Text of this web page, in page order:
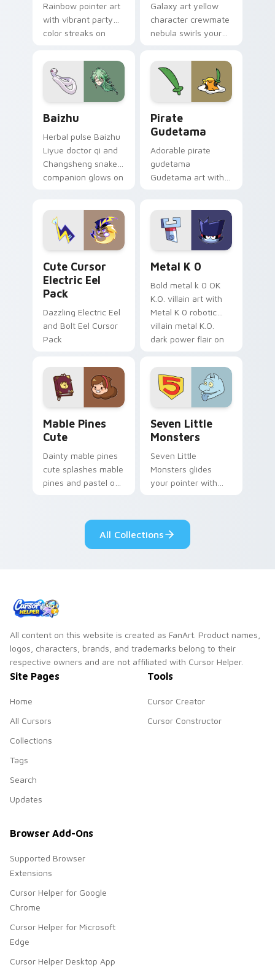
Rainbow pointer art
with vibrant party
color streaks on
Galaxy art yellow
character crewmate
nebula swirls your
cursor tabs with
cosmic pointer flair.
Baizhu
Herbal pulse Baizhu
Liyue doctor qi and
Changsheng snake
companion glows on
Genshin custom
cursor serenity.
Pirate
Gudetama
Adorable pirate
gudetama
Gudetama art with
Sanrio flair on your
pointer pair.
Cute Cursor
Electric Eel
Pack
Dazzling Electric Eel
and Bolt Eel Cursor
Pack
Metal K 0
Bold metal k 0 OK
K.O. villain art with
Metal K 0 robotic
villain metal K.O.
dark power flair on
Mable Pines
Cute
Dainty mable pines
cute splashes mable
pines and pastel on
custom cursor style.
Seven Little
Monsters
Seven Little
Monsters glides
your pointer with
pride.
All Collections
All content on this website is created as FanArt. Product names,
logos, characters, brands, and trademarks belong to their
respective owners and are not affiliated with Cursor Helper.
Site Pages
Home
All Cursors
Collections
Tags
Search
Updates
Tools
Cursor Creator
Cursor Constructor
Browser Add-Ons
Supported Browser
Extensions
Cursor Helper for Google
Chrome
Cursor Helper for Microsoft
Edge
Cursor Helper Desktop App